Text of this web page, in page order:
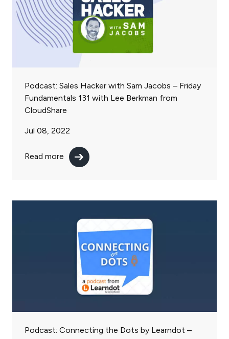
Podcast: Sales Hacker with Sam Jacobs – Friday
Fundamentals 131 with Lee Berkman from
CloudShare
Jul 08, 2022
Read more
Podcast: Connecting the Dots by Learndot –